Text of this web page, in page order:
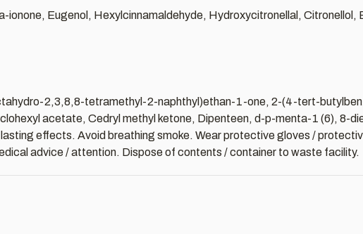
ionone, Eugenol, Hexylcinnamaldehyde, Hydroxycitronellal,
2,3,8,8-tetramethyl-2-naphthyl)ethan-1-one, 2-(4-tert-
acetate, Cedryl methyl ketone, Dipenteen, d-p-menta-1 (6), 8-
effects. Avoid breathing smoke. Wear protective gloves /
advice / attention. Dispose of contents / container to waste facility.